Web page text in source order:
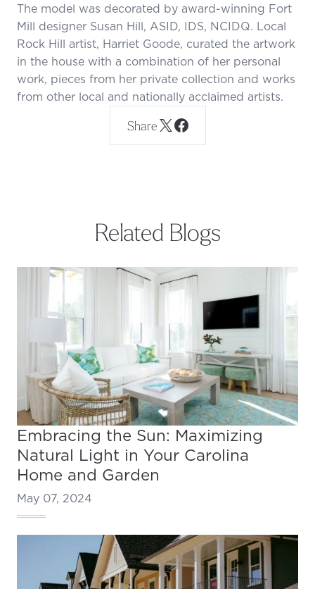
Share
The model was decorated by award-winning Fort
Mill designer Susan Hill, ASID, IDS, NCIDQ. Local
Rock Hill artist, Harriet Goode, curated the artwork
in the house with a combination of her personal
work, pieces from her private collection and works
from other local and nationally acclaimed artists.
Related Blogs
Embracing the Sun: Maximizing
Natural Light in Your Carolina
Home and Garden
May 07, 2024